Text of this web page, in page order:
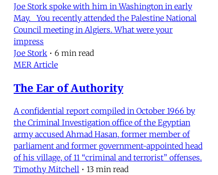
Joe Stork spoke with him in Washington in early
May. You recently attended the Palestine National
Council meeting in Algiers. What were your
impress
Joe Stork • 6 min read
MER Article
The Ear of Authority
A confidential report compiled in October 1966 by
the Criminal Investigation office of the Egyptian
army accused Ahmad Hasan, former member of
parliament and former government-appointed head
of his village, of 11 “criminal and terrorist” offenses.
Timothy Mitchell • 13 min read